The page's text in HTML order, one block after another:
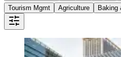
Tourism Mgmt
Agriculture Baking